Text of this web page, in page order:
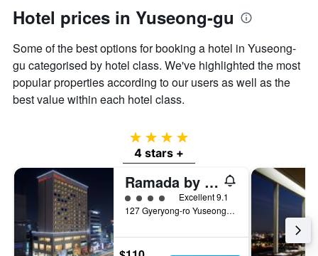
displaying
average
price
a
room
Hotel prices in Yuseong-gu
Some of the best options for booking a hotel in Yuseong-
gu categorised by hotel class. We've highlighted the most
popular properties according to our users as well as the
best value within each hotel class.
4 stars
4 stars +
Ramada by Wyndham Daejeon
4 class ratingExcellent 9.1
127 Gyeryong-ro Yuseong-gu, Daejeon, South Korea